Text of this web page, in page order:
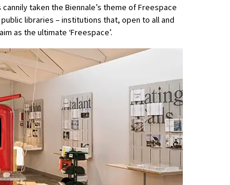
taken the Biennale’s theme of Freespace
libraries – institutions that, open to all and
as the ultimate ‘Freespace’.